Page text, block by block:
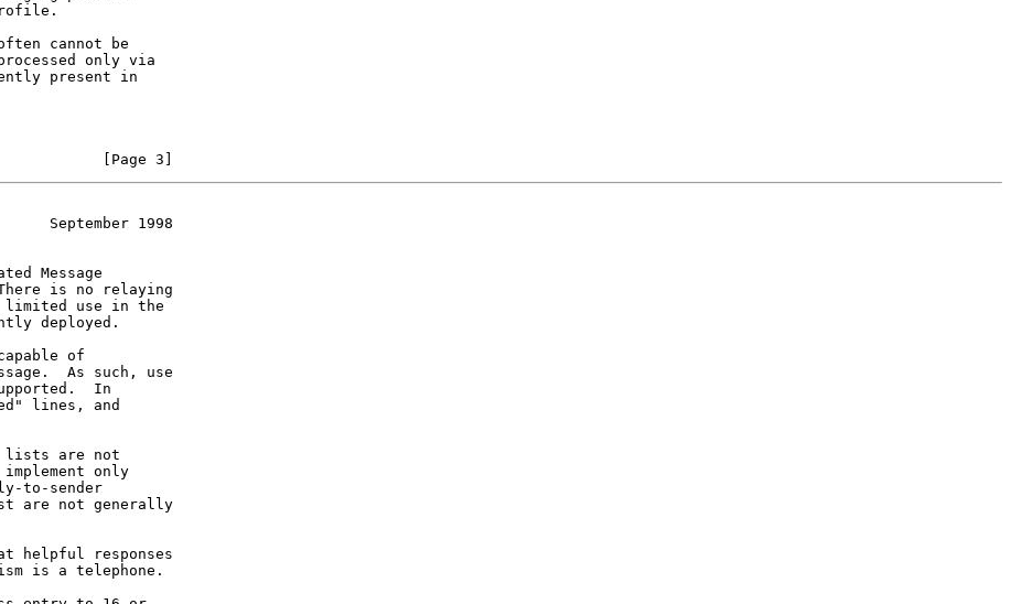
[Page 3]
September 1998
limited use in the